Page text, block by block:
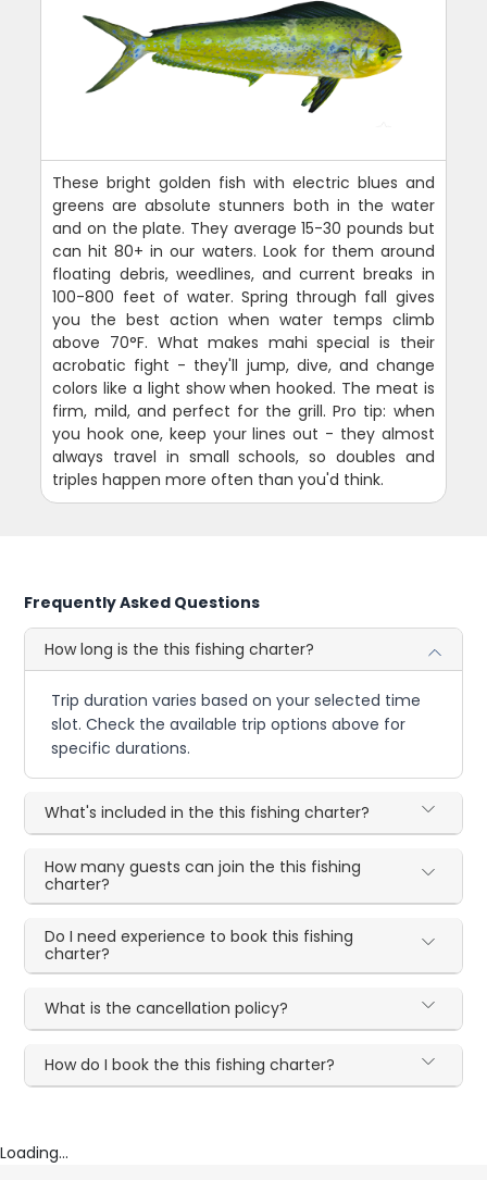
These bright golden fish with electric blues and
greens are absolute stunners both in the water
and on the plate. They average 15-30 pounds but
can hit 80+ in our waters. Look for them around
floating debris, weedlines, and current breaks in
100-800 feet of water. Spring through fall gives
you the best action when water temps climb
above 70°F. What makes mahi special is their
acrobatic fight - they'll jump, dive, and change
colors like a light show when hooked. The meat is
firm, mild, and perfect for the grill. Pro tip: when
you hook one, keep your lines out - they almost
always travel in small schools, so doubles and
triples happen more often than you'd think.
Frequently Asked Questions
How long is the this fishing charter?
Trip duration varies based on your selected time
slot. Check the available trip options above for
specific durations.
What's included in the this fishing charter?
How many guests can join the this fishing
charter?
Do I need experience to book this fishing
charter?
What is the cancellation policy?
How do I book the this fishing charter?
Loading...